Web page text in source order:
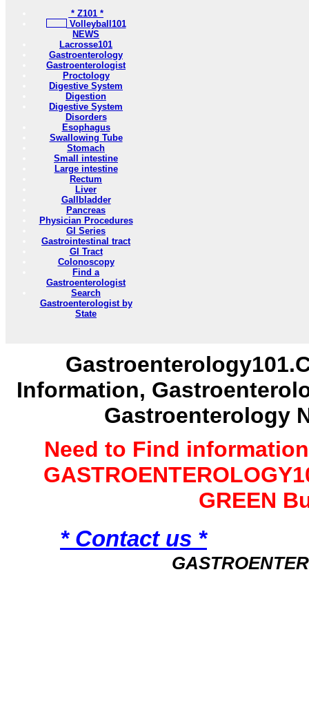
* Z101 *
Volleyball101
NEWS
Lacrosse101
Gastroenterology
Gastroenterologist
Proctology
Digestive System
Digestion
Digestive System
Disorders
Esophagus
Swallowing Tube
Stomach
Small intestine
Large intestine
Rectum
Liver
Gallbladder
Pancreas
Physician Procedures
GI Series
Gastrointestinal tract
GI Tract
Colonoscopy
Find a
Gastroenterologist
Search
Gastroenterologist by
State
Information,
Gastroenterology
Need to Find
GREEN
* Contact us *